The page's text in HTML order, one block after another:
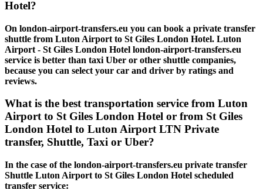
Hotel?
On london-airport-transfers.eu you can book a private transfer
shuttle from Luton Airport to St Giles London Hotel. Luton
Airport - St Giles London Hotel london-airport-transfers.eu
service is better than taxi Uber or other shuttle companies,
because you can select your car and driver by ratings and
reviews.
What is the best transportation service from Luton
Airport to St Giles London Hotel or from St Giles
London Hotel to Luton Airport LTN Private
transfer, Shuttle, Taxi or Uber?
In the case of the london-airport-transfers.eu private transfer
Shuttle Luton Airport to St Giles London Hotel scheduled
transfer service: